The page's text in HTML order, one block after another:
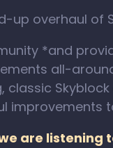
up overhaul of
*and
all-
classic
improvements
are listening